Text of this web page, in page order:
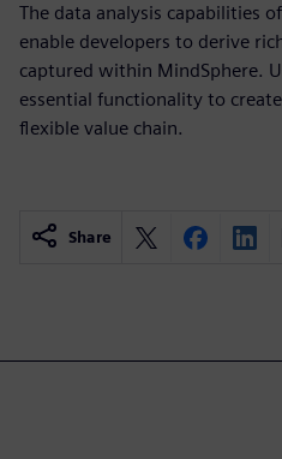
The data analysis capabilities
enable developers to derive
captured within MindSphere.
essential functionality to
flexible value chain.
Share